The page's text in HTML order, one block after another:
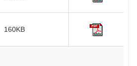
160KB